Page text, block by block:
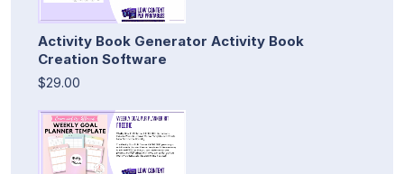
Activity Book Generator Activity Book
Creation Software
$29.00